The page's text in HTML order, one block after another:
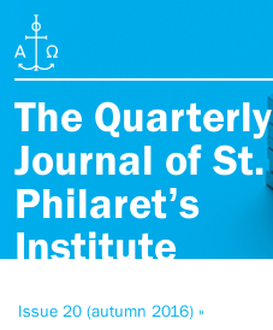
The Quarterly
Journal of St.
Philaret’s
Institute
Issue 20 (autumn 2016) »